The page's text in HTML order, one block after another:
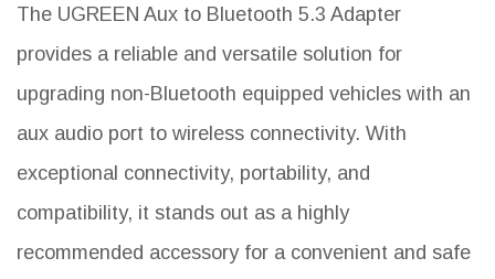
The UGREEN Aux to Bluetooth 5.3 Adapter
provides a reliable and versatile solution for
upgrading non-Bluetooth equipped vehicles with an
aux audio port to wireless connectivity. With
exceptional connectivity, portability, and
compatibility, it stands out as a highly
recommended accessory for a convenient and safe